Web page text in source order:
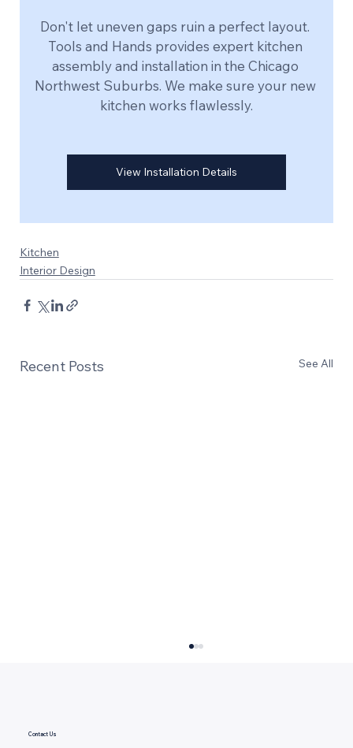
Don't let uneven gaps ruin a perfect layout.
Tools and Hands provides expert kitchen
assembly and installation in the Chicago
Northwest Suburbs. We make sure your new
kitchen works flawlessly.
View Installation Details
Kitchen
Interior Design
Recent Posts See All
Contact Us